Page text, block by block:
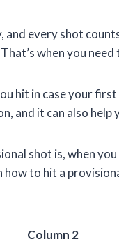
every shot
when you
hit in case your
and it can also help
shot is, when
how to hit a
Column 2